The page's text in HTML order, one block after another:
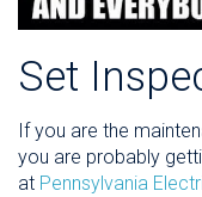
Set
If you are the
you are probably
at Pennsylvania